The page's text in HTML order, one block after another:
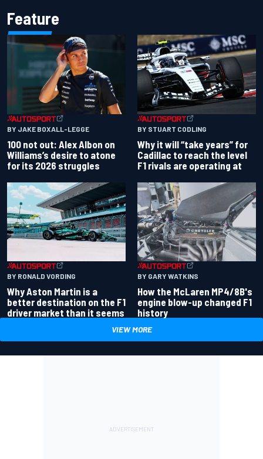
Feature
BY JAKE BOXALL-LEGGE
100 not out: Alex Albon on
Williams’s desire to atone
for its 2026 struggles
BY STUART CODLING
Why it will “take years” for
Cadillac to reach the level
F1 rivals are operating at
BY RONALD VORDING
Why Aston Martin is a
better destination on the F1
driver market than it seems
BY GARY WATKINS
How the McLaren MP4/8B's
engine blow-up changed F1
history
VIEW MORE